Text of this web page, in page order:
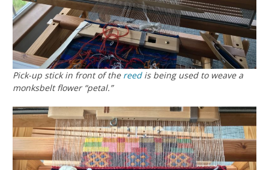
Pick-up stick in front of the reedis being used to weave a
monksbelt flower “petal.”